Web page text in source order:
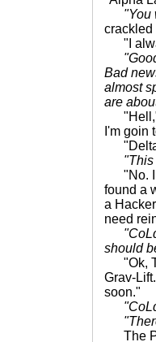
"You
crackled
"I
Bad
almost
are
"Hell,"
I'm goin
"Delta
"This
"No. In
found a
a
need
should
"Ok,
Grav-
soon."
The